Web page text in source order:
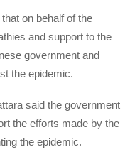
on behalf of the
and support to the
government and
the epidemic.
said the government
the efforts made by the
the epidemic.